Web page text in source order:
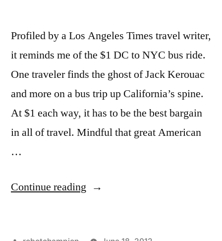
Profiled by a Los Angeles Times travel writer,
it reminds me of the $1 DC to NYC bus ride.
One traveler finds the ghost of Jack Kerouac
and more on a bus trip up California’s spine.
At $1 each way, it has to be the best bargain
in all of travel. Mindful that great American
…
Continue reading “California